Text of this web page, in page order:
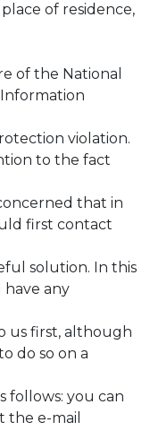
of residence,
of the National
violation.
to the fact
that in
first contact
solution. In this
have any
us first, although
do so on a
follows: you can
the e-mail